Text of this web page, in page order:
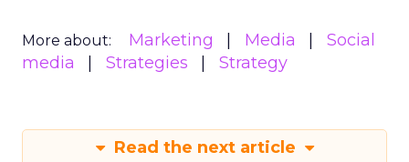
More about: Marketing Media
Social
media
Strategies Strategy
Read the next article